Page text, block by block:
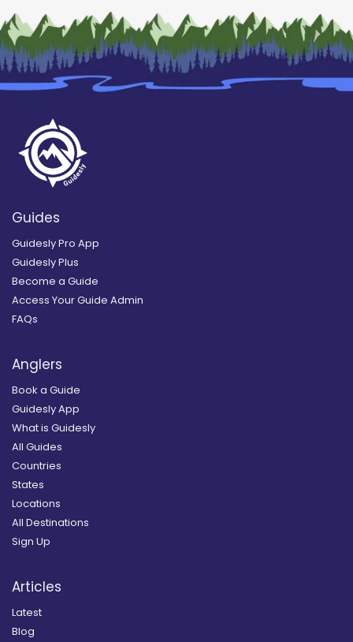
Guides
Guidesly Pro App
Guidesly Plus
Become a Guide
Access Your Guide Admin
FAQs
Anglers
Book a Guide
Guidesly App
What is Guidesly
All Guides
Countries
States
Locations
All Destinations
Sign Up
Articles
Latest
Blog